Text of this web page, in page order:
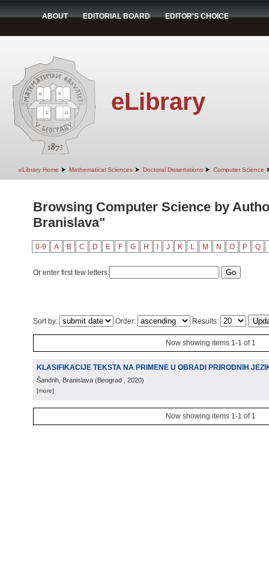
ABOUT EDITORIAL BOARD EDITOR'S CHOICE
eLibrary
eLibrary Home ➤ Mathematical Sciences ➤ Doctoral Dissertations ➤ Computer Science
Browsing Computer Science by
Branislava"
0-9 A B C D E F G H J K L M N O P Q
Or enter first few letters:
Sort by: Order: Results:
Now showing items 1-1 of 1
KLASIFIKACIJE TEKSTA NA PRIMENE U OBRADI PRIRODNIH
Šandrih, Branislava (Beograd , 2020)
[more]
Now showing items 1-1 of 1